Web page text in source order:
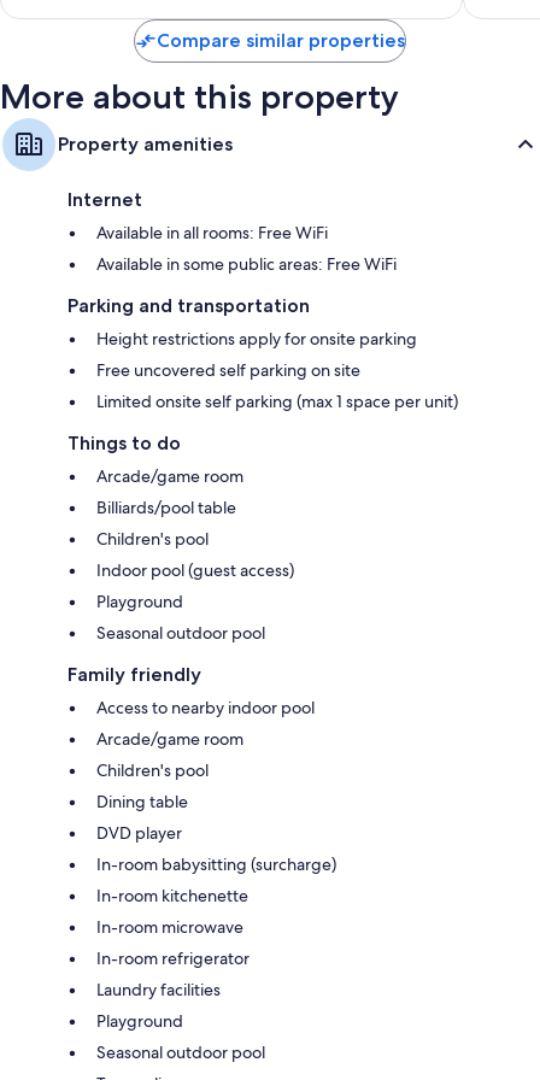
$96
Compare similar properties
More about this property
Property amenities
Internet
Available in all rooms: Free WiFi
Available in some public areas: Free WiFi
Parking and transportation
Height restrictions apply for onsite parking
Free uncovered self parking on site
Limited onsite self parking (max 1 space per unit)
Things to do
Arcade/game room
Billiards/pool table
Children's pool
Indoor pool (guest access)
Playground
Seasonal outdoor pool
Family friendly
Access to nearby indoor pool
Arcade/game room
Children's pool
Dining table
DVD player
In-room babysitting (surcharge)
In-room kitchenette
In-room microwave
In-room refrigerator
Laundry facilities
Playground
Seasonal outdoor pool